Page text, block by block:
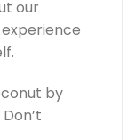
our
by